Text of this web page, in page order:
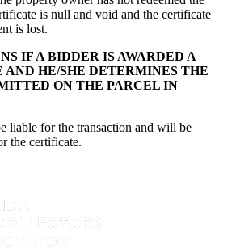
is null and void and the certificate
is lost.
IF A BIDDER IS AWARDED A
HE/SHE DETERMINES THE
ON THE PARCEL IN
liable for the transaction and will be
the certificate.